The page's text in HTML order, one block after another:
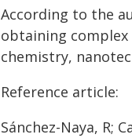
According to the
obtaining complex
chemistry,
Reference article:
Sánchez-Naya, R;